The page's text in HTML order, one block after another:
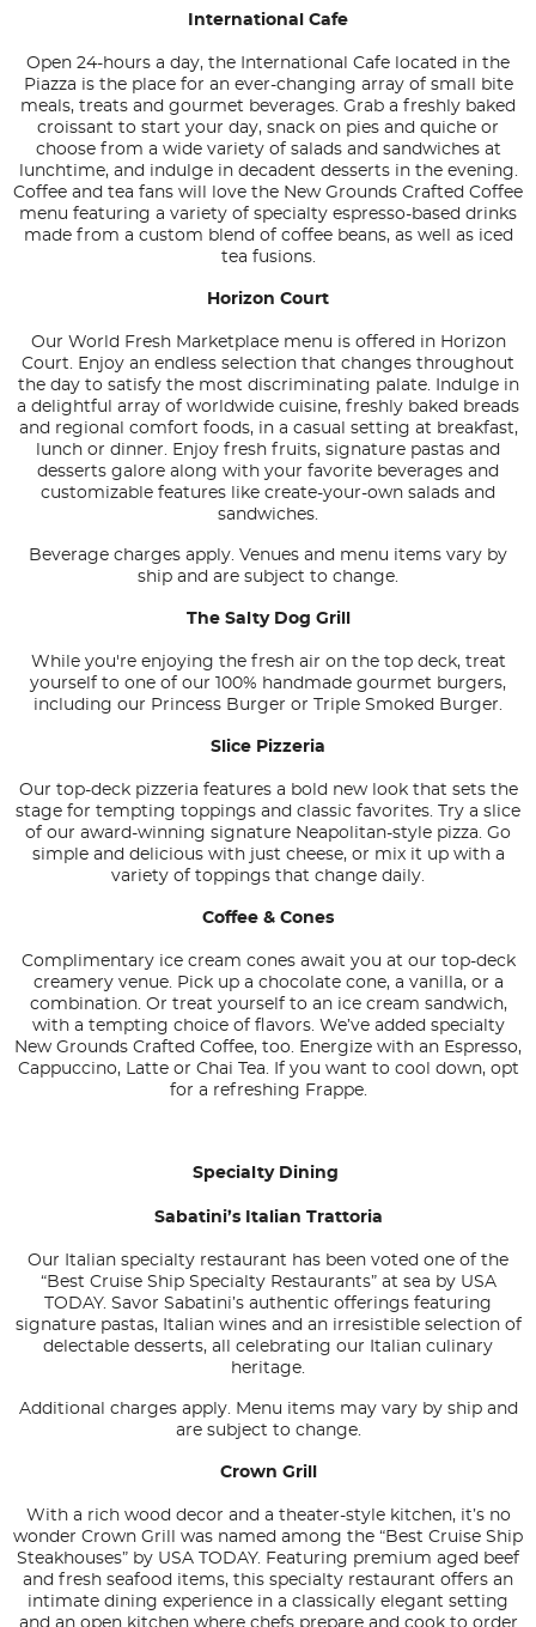
International Cafe
Open 24-hours a day, the International Cafe located in the
Piazza is the place for an ever-changing array of small bite
meals, treats and gourmet beverages. Grab a freshly baked
croissant to start your day, snack on pies and quiche or
choose from a wide variety of salads and sandwiches at
lunchtime, and indulge in decadent desserts in the evening.
Coffee and tea fans will love the New Grounds Crafted Coffee
menu featuring a variety of specialty espresso-based drinks
made from a custom blend of coffee beans, as well as iced
tea fusions.
Horizon Court
Our World Fresh Marketplace menu is offered in Horizon
Court. Enjoy an endless selection that changes throughout
the day to satisfy the most discriminating palate. Indulge in
a delightful array of worldwide cuisine, freshly baked breads
and regional comfort foods, in a casual setting at breakfast,
lunch or dinner. Enjoy fresh fruits, signature pastas and
desserts galore along with your favorite beverages and
customizable features like create-your-own salads and
sandwiches.
Beverage charges apply. Venues and menu items vary by
ship and are subject to change.
The Salty Dog Grill
While you're enjoying the fresh air on the top deck, treat
yourself to one of our 100% handmade gourmet burgers,
including our Princess Burger or Triple Smoked Burger.
Slice Pizzeria
Our top-deck pizzeria features a bold new look that sets the
stage for tempting toppings and classic favorites. Try a slice
of our award-winning signature Neapolitan-style pizza. Go
simple and delicious with just cheese, or mix it up with a
variety of toppings that change daily.
Coffee & Cones
Complimentary ice cream cones await you at our top-deck
creamery venue. Pick up a chocolate cone, a vanilla, or a
combination. Or treat yourself to an ice cream sandwich,
with a tempting choice of flavors. We’ve added specialty
New Grounds Crafted Coffee, too. Energize with an Espresso,
Cappuccino, Latte or Chai Tea. If you want to cool down, opt
for a refreshing Frappe.
Specialty Dining
Sabatini’s Italian Trattoria
Our Italian specialty restaurant has been voted one of the
“Best Cruise Ship Specialty Restaurants” at sea by USA
TODAY. Savor Sabatini’s authentic offerings featuring
signature pastas, Italian wines and an irresistible selection of
delectable desserts, all celebrating our Italian culinary
heritage.
Additional charges apply. Menu items may vary by ship and
are subject to change.
Crown Grill
With a rich wood decor and a theater-style kitchen, it’s no
wonder Crown Grill was named among the “Best Cruise Ship
Steakhouses” by USA TODAY. Featuring premium aged beef
and fresh seafood items, this specialty restaurant offers an
intimate dining experience in a classically elegant setting
and an open kitchen where chefs prepare and cook to order